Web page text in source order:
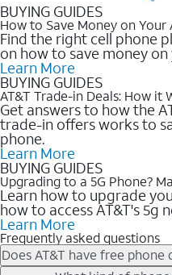
BUYING GUIDES
How to Save Money on Your
Find the right cell phone
on how to save money
Learn More
BUYING GUIDES
AT&T Trade-in Deals: How it
Get answers to how the
trade-in offers works to
phone.
Learn More
BUYING GUIDES
Upgrading to a 5G Phone?
Learn how to upgrade
how to access AT&T's 5g
Learn More
Frequently asked questions
Does AT&T have free phone